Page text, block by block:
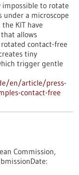
impossible to rotate
a microscope
KIT have
allows
contact-free
tiny
trigger gentle
en/article/press-
contact-free
Commission,